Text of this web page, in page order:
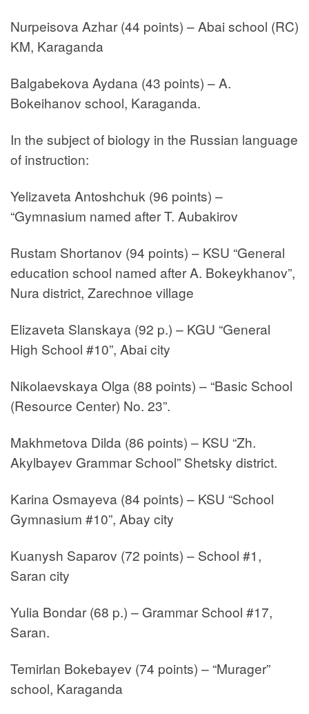
Nurpeisova Azhar (44 points) – Abai school (RC)
KM, Karaganda
Balgabekova Aydana (43 points) – A.
Bokeihanov school, Karaganda.
In the subject of biology in the Russian language
of instruction:
Yelizaveta Antoshchuk (96 points) –
“Gymnasium named after T. Aubakirov
Rustam Shortanov (94 points) – KSU “General
education school named after A. Bokeykhanov”,
Nura district, Zarechnoe village
Elizaveta Slanskaya (92 p.) – KGU “General
High School #10”, Abai city
Nikolaevskaya Olga (88 points) – “Basic School
(Resource Center) No. 23”.
Makhmetova Dilda (86 points) – KSU “Zh.
Akylbayev Grammar School” Shetsky district.
Karina Osmayeva (84 points) – KSU “School
Gymnasium #10”, Abay city
Kuanysh Saparov (72 points) – School #1,
Saran city
Yulia Bondar (68 p.) – Grammar School #17,
Saran.
Temirlan Bokebayev (74 points) – “Murager”
school, Karaganda